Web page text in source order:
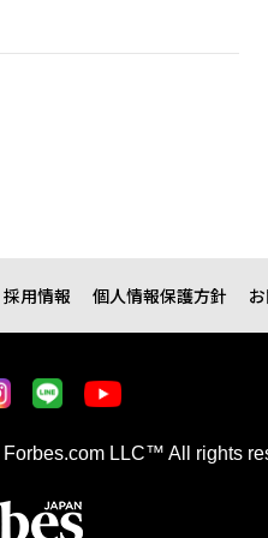
採用情報 個人情報保護方針
LLC™ All rights